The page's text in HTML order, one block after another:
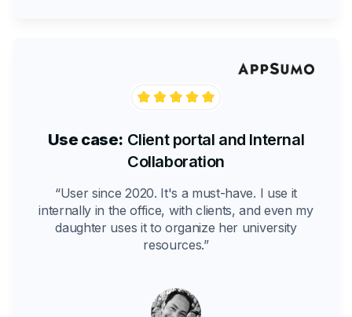
Use case: Client portal and Internal
Collaboration
“User since 2020. It's a must-have. I use it
internally in the office, with clients, and even my
daughter uses it to organize her university
resources.”